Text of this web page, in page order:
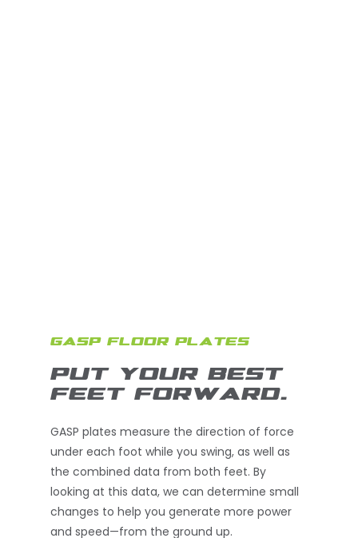
GASP FLOOR PLATES
PUT YOUR BEST
FEET FORWARD.
GASP plates measure the direction of force
under each foot while you swing, as well as
the combined data from both feet. By
looking at this data, we can determine small
changes to help you generate more power
and speed—from the ground up.